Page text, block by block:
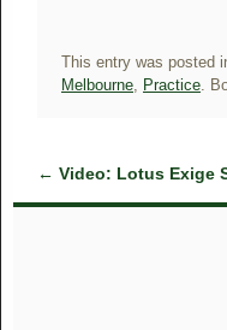
This entry was posted
Melbourne, Practice.
← Video: Lotus Exige